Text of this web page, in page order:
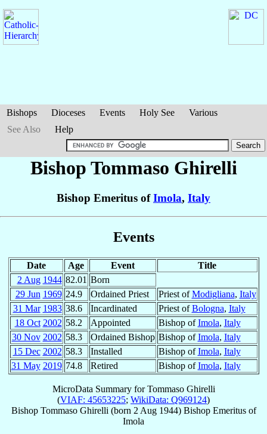
Bishops Dioceses Events Holy See
Various
See Also
Help
Bishop Tommaso Ghirelli
Bishop Emeritus ofImola, Italy
Events
Date Age Event
Title
2 Aug 1944 82.01 Born
29 Jun 1969 24.9 Ordained Priest Priest ofModigliana, Italy
31 Mar 1983 38.6 Incardinated Priest ofBologna, Italy
18 Oct 2002 58.2 Appointed Bishop ofImola, Italy
30 Nov 2002 58.3 Ordained Bishop Bishop ofImola, Italy
15 Dec 2002 58.3 Installed Bishop ofImola, Italy
31 May 2019 74.8 Retired Bishop ofImola, Italy
MicroData Summary forTommaso Ghirelli
(VIAF: 45653225; WikiData: Q969124)
Bishop Tommaso Ghirelli (born 2 Aug 1944) Bishop Emeritusof
Imola